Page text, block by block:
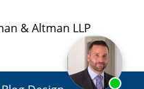
& Altman LLP